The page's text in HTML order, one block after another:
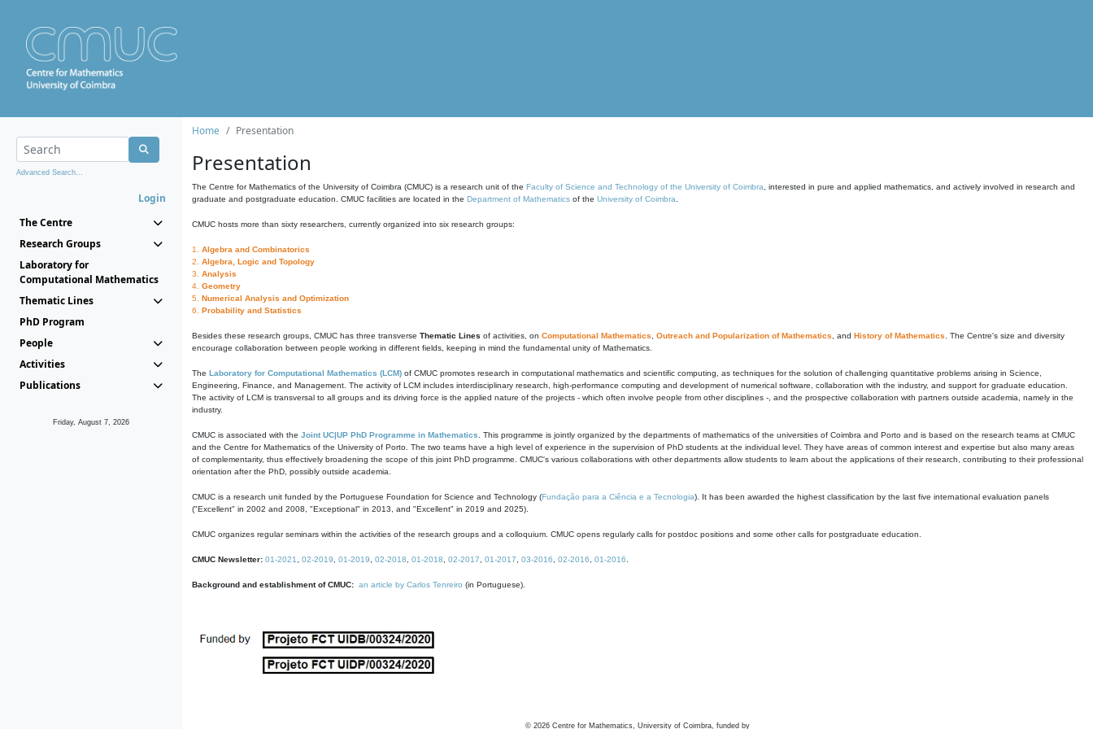
Advanced Search...
Login
The Centre
Research Groups
Laboratory for
Computational Mathematics
Thematic Lines
PhD Program
People
Activities
Publications
Friday, August 7, 2026
Home Presentation
Presentation
The Centre for Mathematics of the University of Coimbra (CMUC) is a research unit of the Faculty of Science and Technology of the University of Coimbra , interested in pure and applied mathematics, and actively involved in research and
graduate and postgraduate education. CMUC facilities are located in the Department of Mathematics of the University of Coimbra
CMUC hosts more than sixty researchers, currently organized into six research groups:
1. Algebra and Combinatorics
2. Algebra, Logic and Topology
3. Analysis
4. Geometry
5. Numerical Analysis and Optimization
6. Probability and Statistics
Besides these research groups, CMUC has three transverse Thematic Lines of activities, on Computational Mathematics Outreach and Popularization of Mathematics , and History of Mathematics . The Centre's size and diversity
encourage collaboration between people working in different fields, keeping in mind the fundamental unity of Mathematics.
The Laboratory for Computational Mathematics (LCM) of CMUC promotes research in computational mathematics and scientific computing, as techniques for the solution of challenging quantitative problems arising in Science,
Engineering, Finance, and Management. The activity of LCM includes interdisciplinary research, high-performance computing and development of numerical software, collaboration with the industry, and support for graduate education.
The activity of LCM is transversal to all groups and its driving force is the applied nature of the projects - which often involve people from other disciplines -, and the prospective collaboration with partners outside academia, namely in the
industry.
CMUC is associated with the Joint UC|UP PhD Programme in Mathematics . This programme is jointly organized by the departments of mathematics of the universities of Coimbra and Porto and is based on the research teams at CMUC
and the Centre for Mathematics of the University of Porto. The two teams have a high level of experience in the supervision of PhD students at the individual level. They have areas of common interest and expertise but also many areas
of complementarity, thus effectively broadening the scope of this joint PhD programme. CMUC's various collaborations with other departments allow students to learn about the applications of their research, contributing to their professional
orientation after the PhD, possibly outside academia.
CMUC is a research unit funded by the Portuguese Foundation for Science and Technology (Fundação para a Ciência e a Tecnologia). It has been awarded the highest classification by the last five international evaluation panels
("Excellent" in 2002 and 2008, "Exceptional" in 2013, and "Excellent" in 2019 and 2025).
CMUC organizes regular seminars within the activities of the research groups and a colloquium. CMUC opens regularly calls for postdoc positions and some other calls for postgraduate education.
CMUC Newsletter: 01-2021 02-2019 01-2019 02-2018 01-2018 02-2017 01-2017 03-2016 02-2016 01-2016
Background and establishment of CMUC: an article by Carlos Tenreiro (in Portuguese).
© 2026 Centre for Mathematics, University of Coimbra, funded by